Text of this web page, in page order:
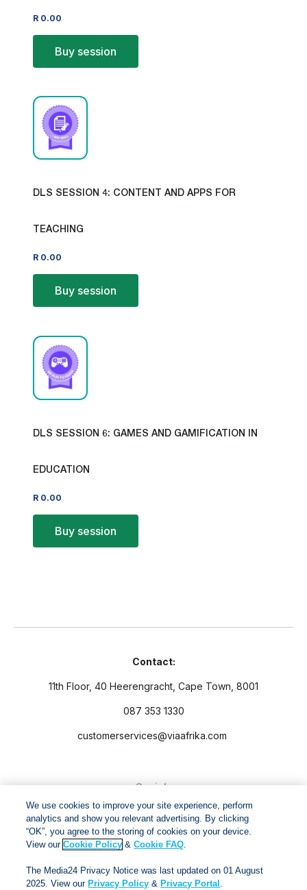
R 0.00
Buy session
DLS SESSION 4: CONTENT AND APPS FOR
TEACHING
R 0.00
Buy session
DLS SESSION 6: GAMES AND GAMIFICATION IN
EDUCATION
R 0.00
Buy session
Contact:
11th Floor, 40 Heerengracht, Cape Town, 8001
087 353 1330
customerservices@viaafrika.com
Socials
By submitting form you accept ourPrivacy PolicyandTerms
and Conditions.
We use cookies to improve your site experience, perform
analytics and show you relevant advertising. By clicking
“OK”, you agree to the storing of cookies on your device.
View ourCookie Policy &Cookie FAQ.
The Media24 Privacy Notice was last updated on 01 August
2025. View our Privacy Policy & Privacy Portal .